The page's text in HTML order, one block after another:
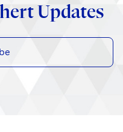
Updates